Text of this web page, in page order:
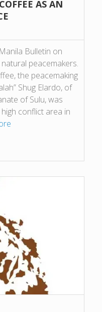
AS AN
Bulletin on
peacemakers.
the peacemaking
Shug Elardo, of
of Sulu, was
conflict area in